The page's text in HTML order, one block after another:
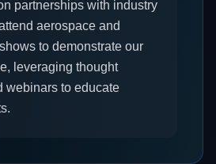
partnerships with industry
aerospace and
to demonstrate our
leveraging thought
webinars to educate